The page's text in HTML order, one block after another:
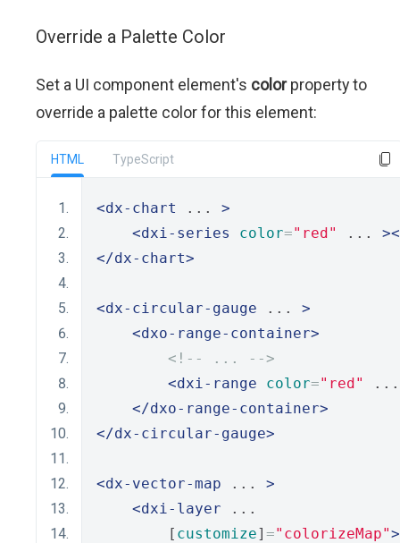
Override a Palette Color
Set a UI component element's colorproperty to
override a palette color for this element:
HTML TypeScript
<dx-chart ... >
<dxi-series
color="red" ...
</dx-chart>
<dx-circular-gauge ... >
<dxo-range-container>
<!-- ... -->
<dxi-range
color="red"
</dxo-range-container>
</dx-circular-gauge>
<dx-vector-map ... >
<dxi-layer ...
        [
customize] ="colorizeMap">